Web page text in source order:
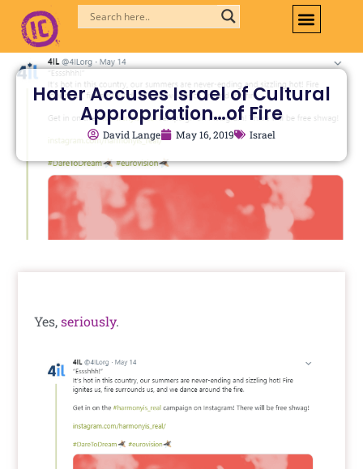
content
Hater Accuses Israel of Cultural
Appropriation…of Fire
David Lange May 16, 2019 Israel
Yes,seriously.